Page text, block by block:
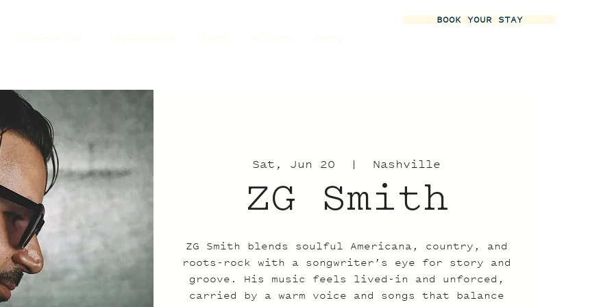
Dine+Drink Experience Shop Offers More
BOOK YOUR STAY
Sat, Jun 20
  |
Nashville
ZG Smith
ZG Smith blends soulful Americana, country, and
roots-rock with a songwriter’s eye for story and
groove. His music feels lived-in and unforced,
carried by a warm voice and songs that balance